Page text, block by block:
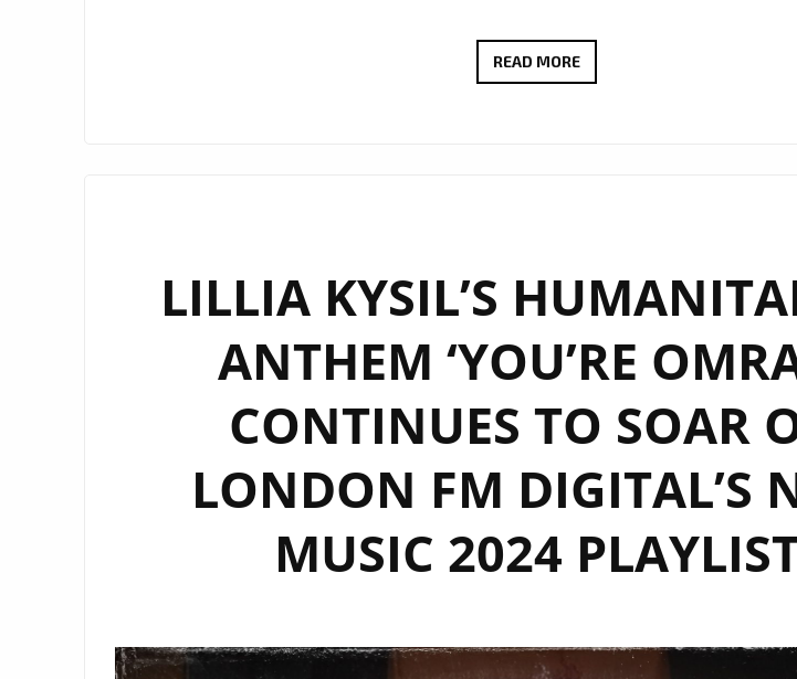
READ MOREHUMANITARIAN
KYSIL’
CONTINUES
DOMINATE
LONDON
DIGITAL
LIST
LILLIA KYSIL’S
ANTHEM ‘YOU’RE
CONTINUES TO SOAR
LONDON FM DIGITAL’S
MUSIC 2024